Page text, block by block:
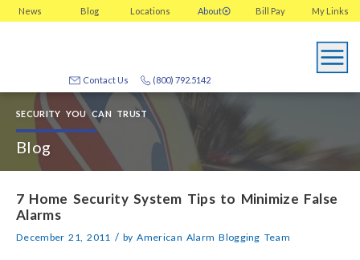
News Blog Locations About My Links
Bill Pay
(800) 792.5142
Contact Us
SECURITY YOU CAN TRUST
Blog
7 Home Security System Tips to Minimize False
Alarms
December 21, 2011 / byAmerican Alarm Blogging Team